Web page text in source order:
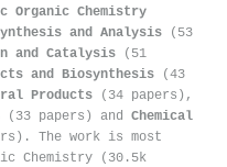
Organic Chemistry
and Analysis (53
and Catalysis (51
and Biosynthesis (43
Products (34 papers),
(33 papers) and Chemical
The work is most
Chemistry (30.5k